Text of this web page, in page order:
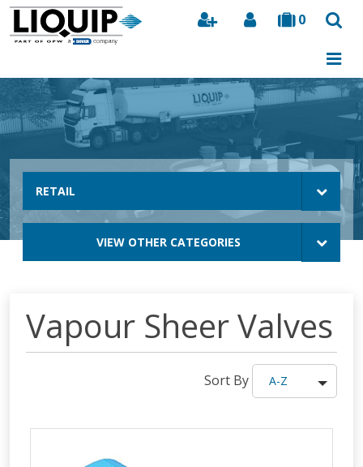
0
Search
RETAIL
VIEW OTHER CATEGORIES
Vapour Sheer Valves
Sort By A-Z